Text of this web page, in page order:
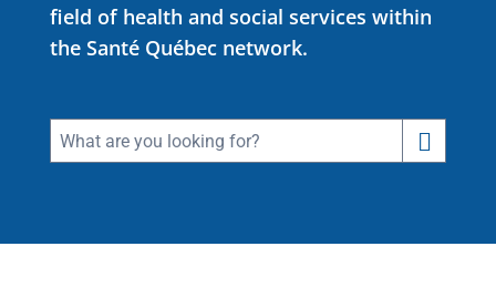
field of health and social services within
the Santé Québec network.